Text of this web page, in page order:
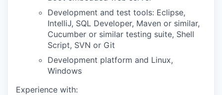
Development and test tools: Eclipse,
IntelliJ, SQL Developer, Maven or similar,
Cucumber or similar testing suite, Shell
Script, SVN or Git
Development platform and Linux,
Windows
Experience with: